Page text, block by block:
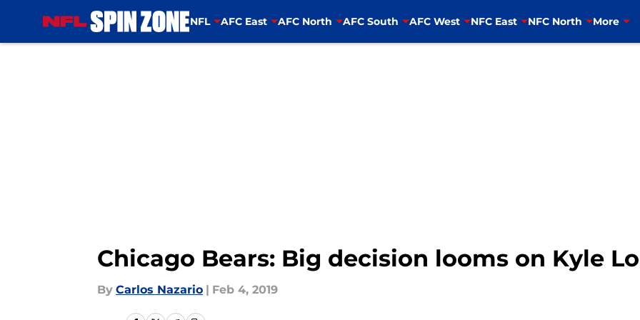
NFL AFC East AFC North AFC South AFC West NFC East NFC North More
Chicago Bears: Big decision looms on Kyle
By Carlos Nazario | Feb 4, 2019